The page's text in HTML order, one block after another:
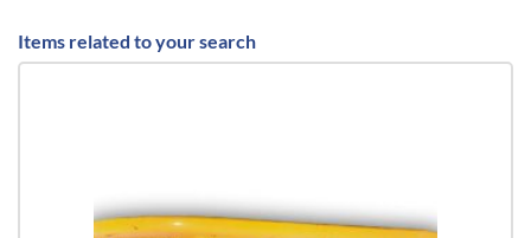
Items related to your search